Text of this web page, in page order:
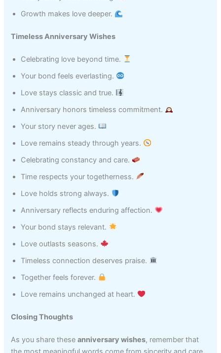
Growth makes love deeper.
Timeless Anniversary Wishes
Celebrating love beyond time.
Your bond feels everlasting.
Love stays classic and true.
Anniversary honors timeless commitment.
Your story never ages.
Love remains steady through years.
Celebrating constancy and care.
Time respects your togetherness.
Love holds strong always.
Anniversary reflects enduring affection.
Your bond stays relevant.
Love outlasts seasons.
Timeless connection deserves praise.
Together feels forever.
Love remains unchanged at heart.
Closing Thoughts
As you share theseanniversary wishes, remember that